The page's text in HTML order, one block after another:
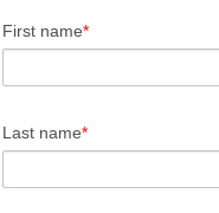
First name*
Last name*